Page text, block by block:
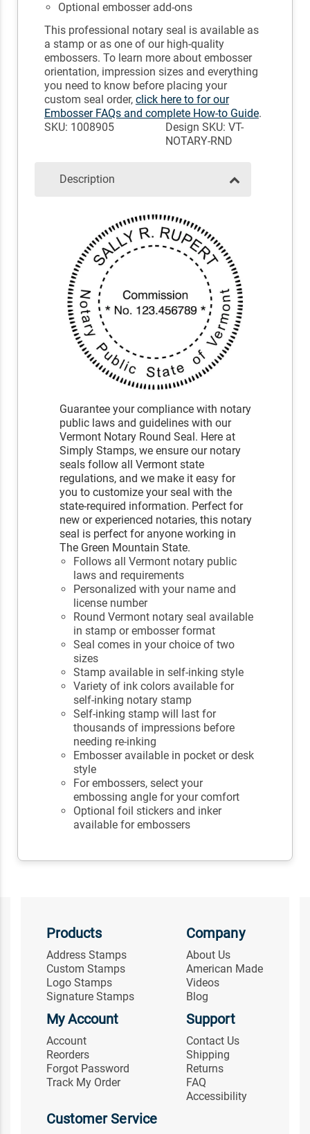
Optional embosser add-ons
This professional notary seal is available as
a stamp or as one of our high-quality
embossers. To learn more about embosser
orientation, impression sizes and everything
you need to know before placing your
custom seal order, click here to for our
Embosser FAQs and complete How-to Guide.
SKU: 1008905
Design SKU: VT-
NOTARY-RND
Description
Guarantee your compliance with notary
public laws and guidelines with our
Vermont Notary Round Seal. Here at
Simply Stamps, we ensure our notary
seals follow all Vermont state
regulations, and we make it easy for
you to customize your seal with the
state-required information. Perfect for
new or experienced notaries, this notary
seal is perfect for anyone working in
The Green Mountain State.
Follows all Vermont notary public
laws and requirements
Personalized with your name and
license number
Round Vermont notary seal available
in stamp or embosser format
Seal comes in your choice of two
sizes
Stamp available in self-inking style
Variety of ink colors available for
self-inking notary stamp
Self-inking stamp will last for
thousands of impressions before
needing re-inking
Embosser available in pocket or desk
style
For embossers, select your
embossing angle for your comfort
Optional foil stickers and inker
available for embossers
Products
Address Stamps
Custom Stamps
Logo Stamps
Signature Stamps
Company
About Us
American Made
Videos
Blog
My Account
Account
Reorders
Forgot Password
Track My Order
Support
Contact Us
Shipping
Returns
FAQ
Accessibility
Customer Service